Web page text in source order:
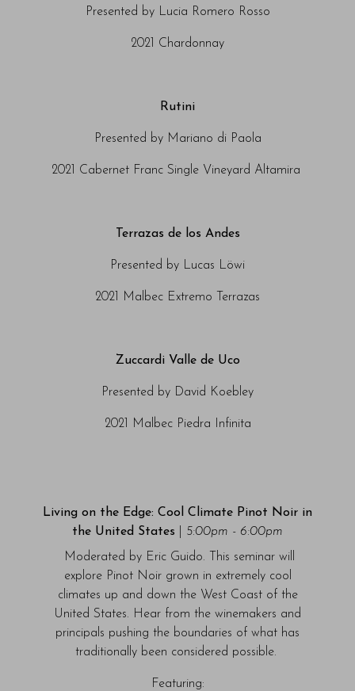
Presented by Lucia Romero Rosso
2021 Chardonnay
Rutini
Presented by Mariano di Paola
2021 Cabernet Franc Single Vineyard Altamira
Terrazas de los Andes
Presented by Lucas Löwi
2021 Malbec Extremo Terrazas
Zuccardi Valle de Uco
Presented by David Koebley
2021 Malbec Piedra Infinita
Living on the Edge: Cool Climate Pinot Noir in
the United States
5:00pm - 6:00pm
Moderated by Eric Guido. This seminar will
explore Pinot Noir grown in extremely cool
climates up and down the West Coast of the
United States. Hear from the winemakers and
principals pushing the boundaries of what has
traditionally been considered possible.
Featuring: